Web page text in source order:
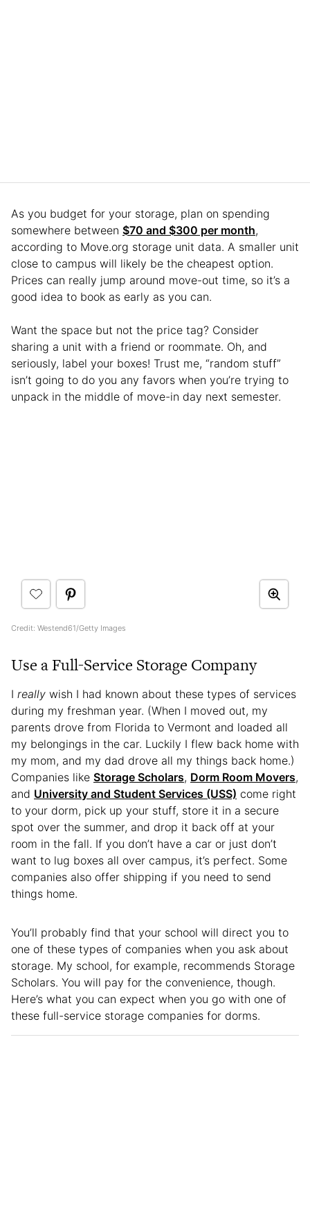
As you budget for your storage, plan on spending
somewhere between $70 and $300 per month,
according to Move.org storage unit data. A smaller unit
close to campus will likely be the cheapest option.
Prices can really jump around move-out time, so it’s a
good idea to book as early as you can.
Want the space but not the price tag? Consider
sharing a unit with a friend or roommate. Oh, and
seriously, label your boxes! Trust me, “random stuff”
isn’t going to do you any favors when you’re trying to
unpack in the middle of move-in day next semester.
Credit: Westend61/Getty Images
Use a Full-Service Storage Company
I really wish I had known about these types of services
during my freshman year. (When I moved out, my
parents drove from Florida to Vermont and loaded all
my belongings in the car. Luckily I flew back home with
my mom, and my dad drove all my things back home.)
Companies like Storage Scholars, Dorm Room Movers,
and University and Student Services (USS) come right
to your dorm, pick up your stuff, store it in a secure
spot over the summer, and drop it back off at your
room in the fall. If you don’t have a car or just don’t
want to lug boxes all over campus, it’s perfect. Some
companies also offer shipping if you need to send
things home.
You’ll probably find that your school will direct you to
one of these types of companies when you ask about
storage. My school, for example, recommends Storage
Scholars. You will pay for the convenience, though.
Here’s what you can expect when you go with one of
these full-service storage companies for dorms.